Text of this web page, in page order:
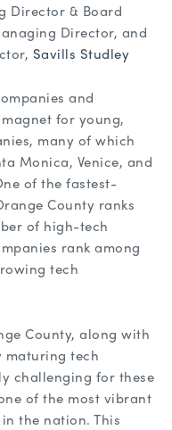
Director & Board
Director, and
Savills Studley
and
for young,
many of which
Monica, Venice, and
of the fastest-
County ranks
of high-tech
rank among
tech
County, along with
maturing tech
challenging for these
of the most vibrant
the nation. This